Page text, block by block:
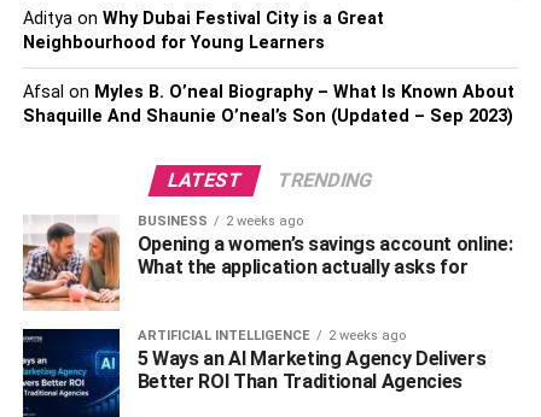
Addictive Drugs Alter the Brain’s Reward
Center:Addictive substances hijack the brain’s
reward system by flooding it with dopamine, a
neurotransmitter associated with pleasure. This
system and reward pathway, making natural
rewards less satisfying and driving the compulsive
need to seek and use the substance.
Addiction is a Chronic Brain Disease:
addiction is increasingly recognized as a chronic
brain disease, not a moral failing. It involves
significant changes in brain structure and function,
particularly in areas like the prefrontal cortex,
Adityaon Why Dubai Festival City is a Great
Neighbourhood for Young Learners
Afsal on Myles B. O’neal Biography – What Is Known About
Shaquille And Shaunie O’neal’s Son (Updated – Sep 2023)
LATEST TRENDING
BUSINESS 2 weeks ago
Opening a women’s savings account online:
What the application actually asks for
ARTIFICIAL INTELLIGENCE 2 weeks ago
5 Ways an AI Marketing Agency Delivers
Better ROI Than Traditional Agencies